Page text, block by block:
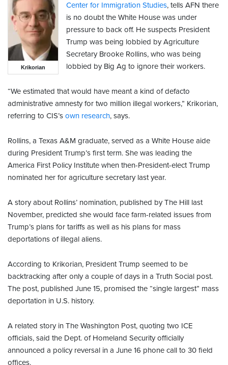
Krikorian
Center for Immigration Studies, tells AFN there
is no doubt the White House was under
pressure to back off. He suspects President
Trump was being lobbied by Agriculture
Secretary Brooke Rollins, who was being
lobbied by Big Ag to ignore their workers.
“We estimated that would have meant a kind of defacto
administrative amnesty for two million illegal workers,” Krikorian,
referring to CIS’s own research, says.
Rollins, a Texas A&M graduate, served as a White House aide
during President Trump’s first term. She was leading the
America First Policy Institute when then-President-elect Trump
nominated her for agriculture secretary last year.
A story about Rollins’ nomination, published by The Hill last
November, predicted she would face farm-related issues from
Trump’s plans for tariffs as well as his plans for mass
deportations of illegal aliens.
According to Krikorian, President Trump seemed to be
backtracking after only a couple of days in a Truth Social post.
The post, published June 15, promised the “single largest” mass
deportation in U.S. history.
A related story in The Washington Post, quoting two ICE
officials, said the Dept. of Homeland Security officially
announced a policy reversal in a June 16 phone call to 30 field
offices.